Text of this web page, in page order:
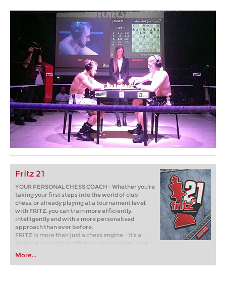
Fritz 21
YOUR PERSONAL CHESS COACH - Whether you’re
taking your first steps into the world of club
chess, or already playing at a tournament level:
with FRITZ, you can train more efficiently,
intelligently and with a more personalised
approach than ever before.
FRITZ is more than just a chess engine – it’s a
training revolution! Whether you’re taking your
first steps into the world of club chess, or already
playing at a tournament level: with FRITZ, you can
train more efficiently, intelligently and with a
More...